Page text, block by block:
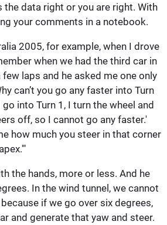
the data right or you are right. With
your comments in a notebook.
2005, for example, when I drove
when we had the third car in
laps and he asked me one only
can’t you go any faster into Turn
go into Turn 1, I turn the wheel and
off, so I cannot go any faster.'
how much you steer in that corner
the hands, more or less. And he
In the wind tunnel, we cannot
if we go over six degrees,
and generate that yaw and steer.